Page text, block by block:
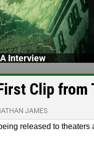
Interview
Clip from
JAMES
released to theaters